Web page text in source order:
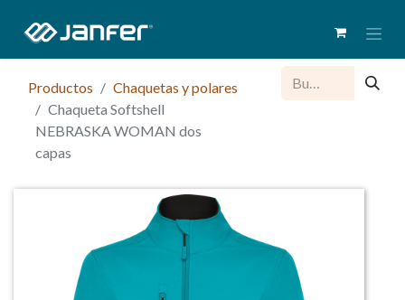
Productos
Chaquetas y polares
Chaqueta Softshell
NEBRASKA WOMAN dos
capas